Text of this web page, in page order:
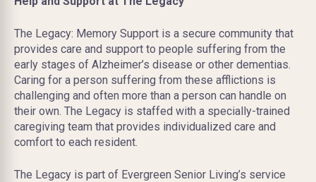
The Legacy: Memory Support is a secure community that
provides care and support to people suffering from the
early stages of Alzheimer’s disease or other dementias.
Caring for a person suffering from these afflictions is
challenging and often more than a person can handle on
their own. The Legacy is staffed with a specially-trained
caregiving team that provides individualized care and
comfort to each resident.
The Legacy is part of Evergreen Senior Living’s service